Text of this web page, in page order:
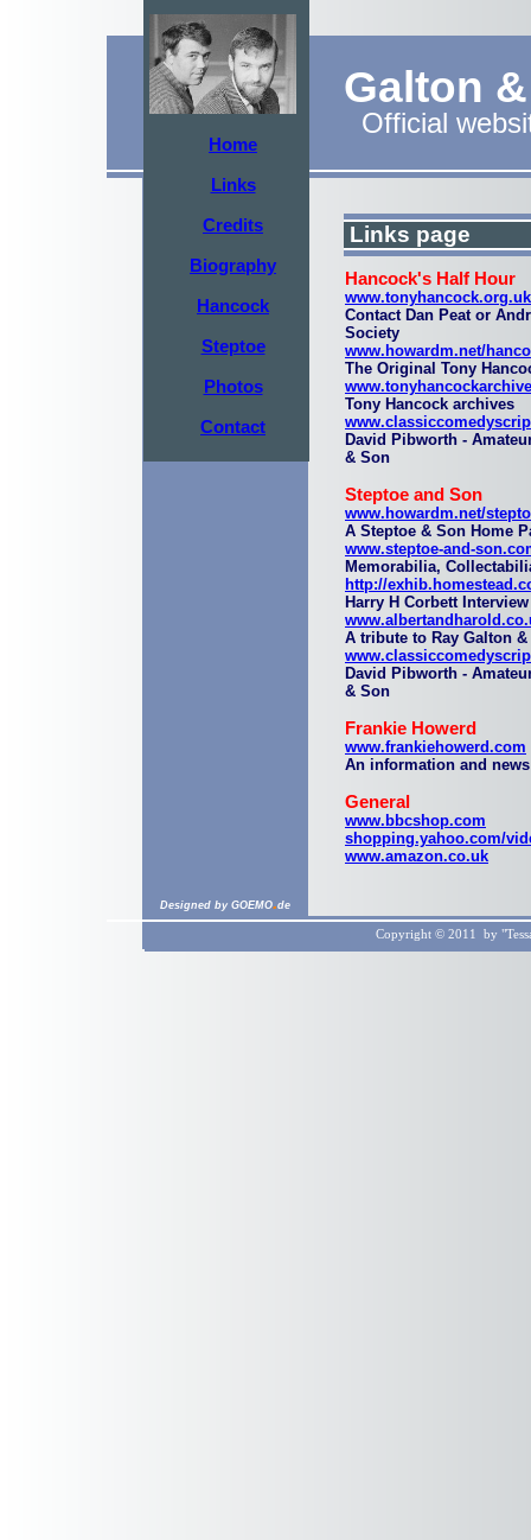
Home
Links
Credits
Biography
Hancock
Steptoe
Photos
Contact
Designed by GOEMO.de
Copyright © 2011 by
Galton
Official
Links page
Hancock's Half Hour
www.tonyhancock.org.uk
Contact Dan Peat or
Society
www.howardm.net/
The Original Tony
Tony Hancock archives
David Pibworth -
& Son
Steptoe and Son
www.howardm.net/
A Steptoe & Son Home
www.steptoe-and-
Memorabilia,
http://
Harry H Corbett Interview
A tribute to Ray Galton
David Pibworth -
& Son
Frankie Howerd
www.frankiehowerd.com
An information and
General
www.bbcshop.com
shopping.yahoo.com/
www.amazon.co.uk